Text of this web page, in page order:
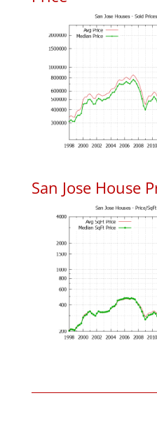
San Jose House